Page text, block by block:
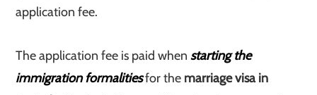
application fee.
The application fee is paid whenstarting the
immigration formalitiesfor the marriage visa in